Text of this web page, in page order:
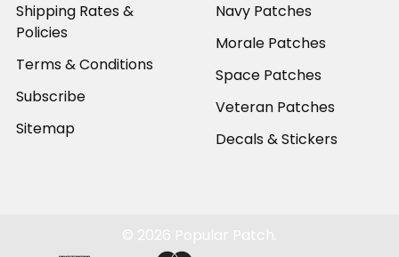
Shipping Rates &
Policies
Terms & Conditions
Subscribe
Sitemap
Navy Patches
Morale Patches
Space Patches
Veteran Patches
Decals & Stickers
© 2026 Popular Patch.